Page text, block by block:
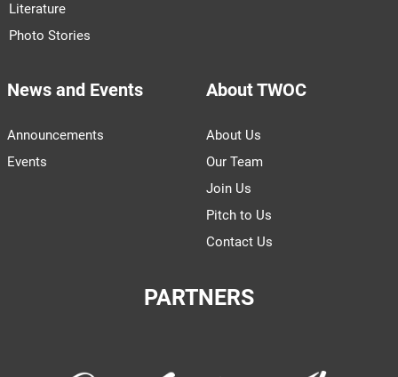
Literature
Photo Stories
News and Events
Announcements
Events
About TWOC
About Us
Our Team
Join Us
Pitch to Us
Contact Us
PARTNERS